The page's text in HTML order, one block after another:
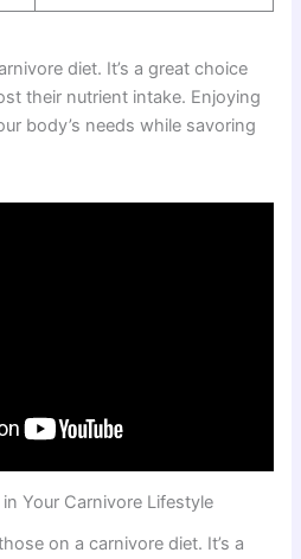
diet. It’s a great choice
their nutrient intake. Enjoying
body’s needs while savoring
Your Carnivore Lifestyle
on a carnivore diet. It’s a